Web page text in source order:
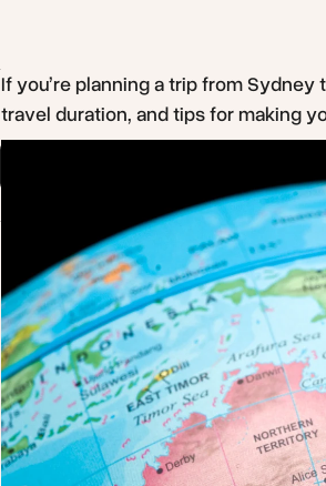
If you’re planning a trip from
travel duration, and tips for making